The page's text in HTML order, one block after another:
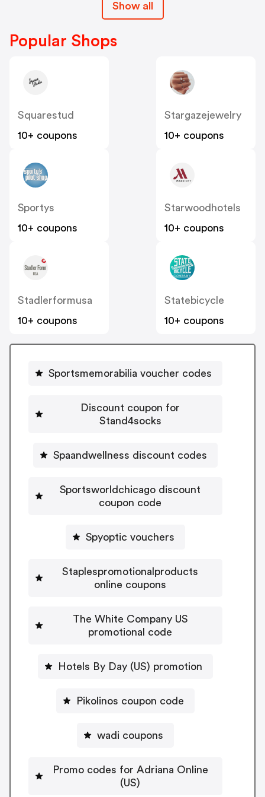
Show all
Popular Shops
Squarestud
10+ coupons
Stargazejewelry
10+ coupons
Sportys
10+ coupons
Starwoodhotels
10+ coupons
Stadlerformusa
10+ coupons
Statebicycle
10+ coupons
Sportsmemorabilia voucher codes
Discount coupon for
Stand4socks
Spaandwellness discount codes
Sportsworldchicago discount
coupon code
Spyoptic vouchers
Staplespromotionalproducts
online coupons
The White Company US
promotional code
Hotels By Day (US) promotion
Pikolinos coupon code
wadi coupons
Promo codes for Adriana Online
(US)